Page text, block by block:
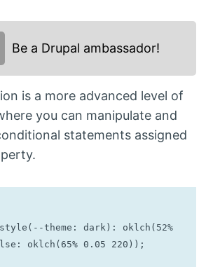
Be a Drupal ambassador!
is a more advanced level of
you can manipulate and
statements assigned
oklch(65% 0.05 220));